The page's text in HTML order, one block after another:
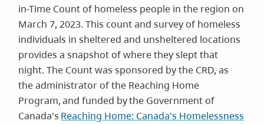
in-Time Count of homeless people in the region on
March 7, 2023. This count and survey of homeless
individuals in sheltered and unsheltered locations
provides a snapshot of where they slept that
night. The Count was sponsored by the CRD, as
the administrator of the Reaching Home
Program, and funded by the Government of
Canada's Reaching Home: Canada's Homelessness